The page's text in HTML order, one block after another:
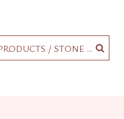
/ STONE ...